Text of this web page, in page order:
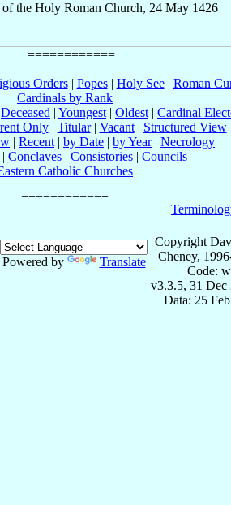
the Holy Roman Church, 24 May 1426
Orders| Popes| Holy See| Roman
Cardinals by Rank
Deceased | Youngest | Oldest | Cardinal
Only| Titular| Vacant| Structured View
| Recent | by Date | by Year| Necrology
| Conclaves| Consistories| Councils
Catholic Churches
Powered by Translate
Copyright
Cheney,
Code:
v3.3.5, 31 Dec
Data: 25